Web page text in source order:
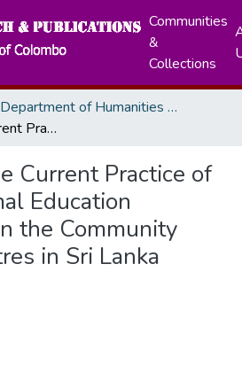
Communities
&
Collections
Department of Humanities Education
A Study on the Current Practice of the Non- formal Education Programmes in the Community Learning Centres in Sri Lanka
Current Practice of
Education
the Community
in Sri Lanka